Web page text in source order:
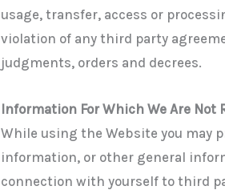
usage, transfer, access or
violation of any third party
judgments, orders and decrees.
Information For Which We Are Not
While using the Website you may
information, or other general
connection with yourself to third